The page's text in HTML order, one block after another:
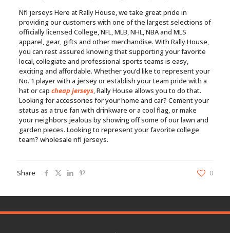
Nfl jerseys Here at Rally House, we take great pride in
providing our customers with one of the largest selections of
officially licensed College, NFL, MLB, NHL, NBA and MLS
apparel, gear, gifts and other merchandise. With Rally House,
you can rest assured knowing that supporting your favorite
local, collegiate and professional sports teams is easy,
exciting and affordable. Whether you’d like to represent your
No. 1 player with a jersey or establish your team pride with a
hat or cap cheap jerseys, Rally House allows you to do that.
Looking for accessories for your home and car? Cement your
status as a true fan with drinkware or a cool flag, or make
your neighbors jealous by showing off some of our lawn and
garden pieces. Looking to represent your favorite college
team? wholesale nfl jerseys.
Share 0